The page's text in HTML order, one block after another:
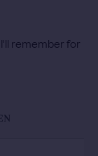
remember for